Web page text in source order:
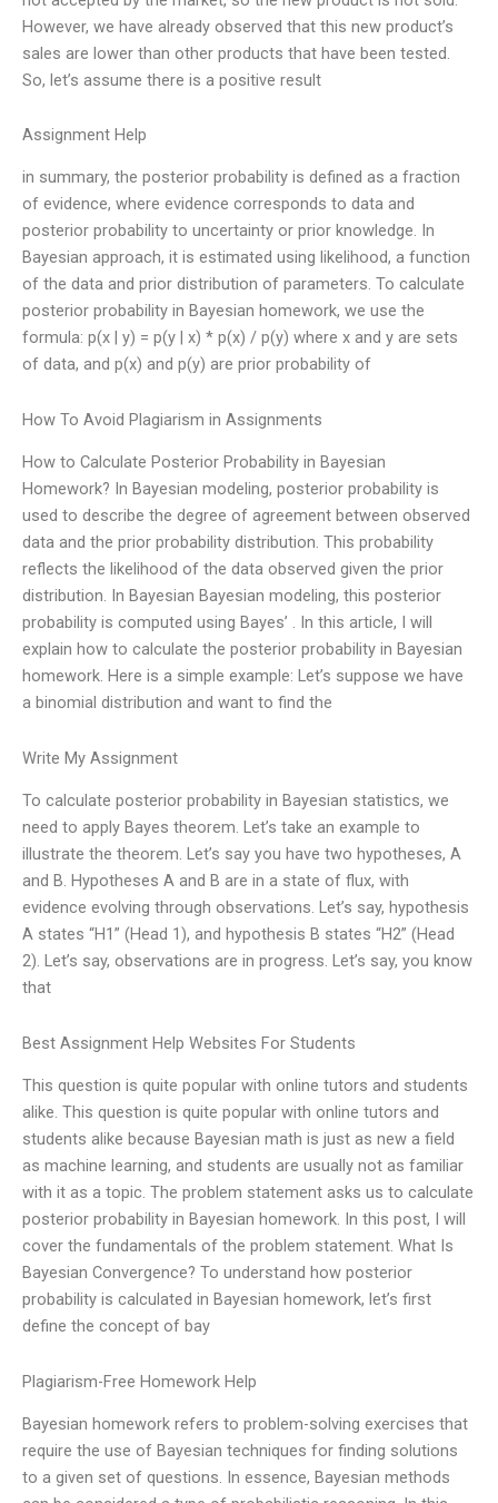
However, we have already observed that this new product’s
sales are lower than other products that have been tested.
So, let’s assume there is a positive result
Assignment Help
in summary, the posterior probability is defined as a fraction
of evidence, where evidence corresponds to data and
posterior probability to uncertainty or prior knowledge. In
Bayesian approach, it is estimated using likelihood, a function
of the data and prior distribution of parameters. To calculate
posterior probability in Bayesian homework, we use the
formula: p(x | y) = p(y | x) * p(x) / p(y) where x and y are sets
of data, and p(x) and p(y) are prior probability of
How To Avoid Plagiarism in Assignments
How to Calculate Posterior Probability in Bayesian
Homework? In Bayesian modeling, posterior probability is
used to describe the degree of agreement between observed
data and the prior probability distribution. This probability
reflects the likelihood of the data observed given the prior
distribution. In Bayesian Bayesian modeling, this posterior
probability is computed using Bayes’ . In this article, I will
explain how to calculate the posterior probability in Bayesian
homework. Here is a simple example: Let’s suppose we have
a binomial distribution and want to find the
Write My Assignment
To calculate posterior probability in Bayesian statistics, we
need to apply Bayes theorem. Let’s take an example to
illustrate the theorem. Let’s say you have two hypotheses, A
and B. Hypotheses A and B are in a state of flux, with
evidence evolving through observations. Let’s say, hypothesis
A states “H1” (Head 1), and hypothesis B states “H2” (Head
2). Let’s say, observations are in progress. Let’s say, you know
that
Best Assignment Help Websites For Students
This question is quite popular with online tutors and students
alike. This question is quite popular with online tutors and
students alike because Bayesian math is just as new a field
as machine learning, and students are usually not as familiar
with it as a topic. The problem statement asks us to calculate
posterior probability in Bayesian homework. In this post, I will
cover the fundamentals of the problem statement. What Is
Bayesian Convergence? To understand how posterior
probability is calculated in Bayesian homework, let’s first
define the concept of bay
Plagiarism-Free Homework Help
Bayesian homework refers to problem-solving exercises that
require the use of Bayesian techniques for finding solutions
to a given set of questions. In essence, Bayesian methods